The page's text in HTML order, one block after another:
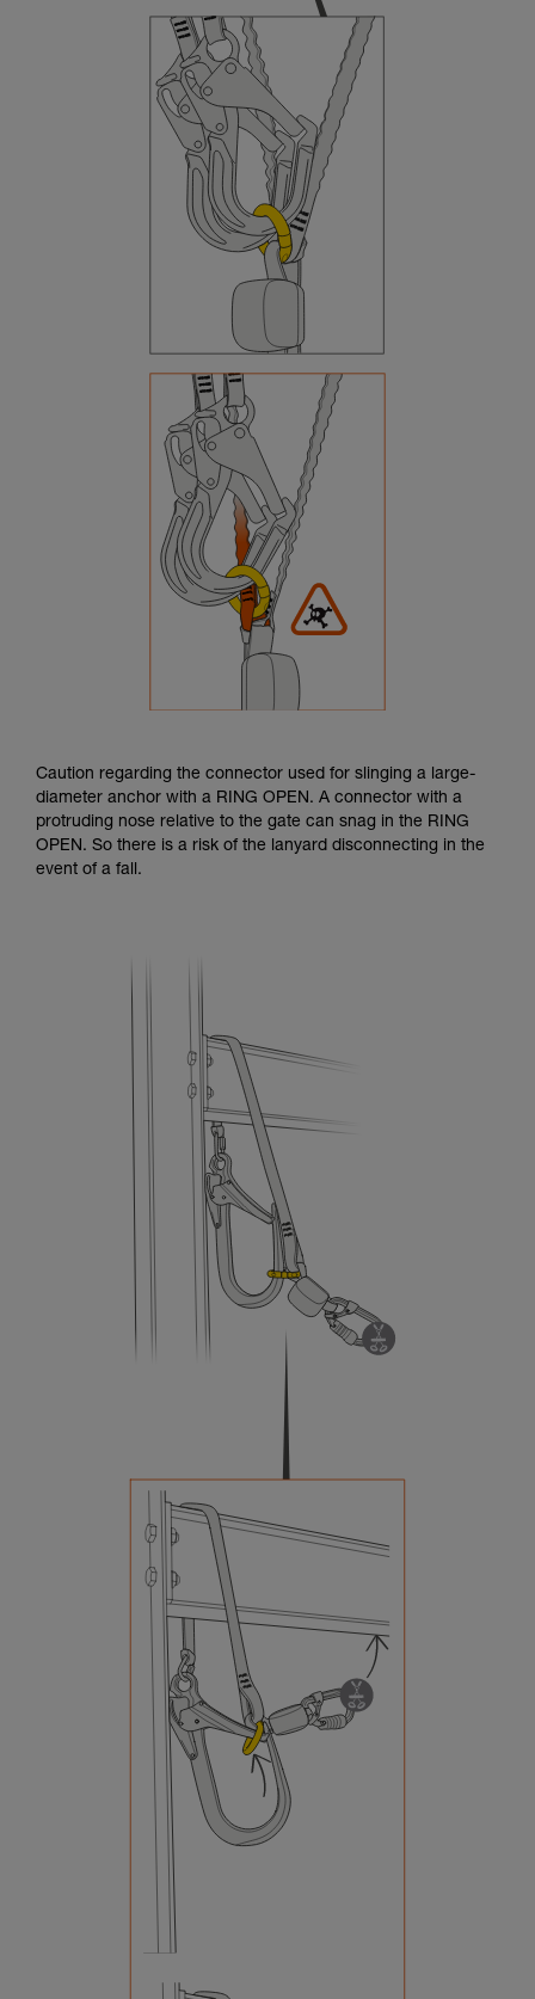
Caution regarding the connector used for slinging a large-
diameter anchor with a RING OPEN. A connector with a
protruding nose relative to the gate can snag in the RING
OPEN. So there is a risk of the lanyard disconnecting in the
event of a fall.